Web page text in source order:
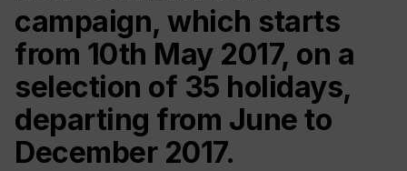
campaign, which starts
from 10th May 2017, on a
selection of 35 holidays,
departing from June to
December 2017.